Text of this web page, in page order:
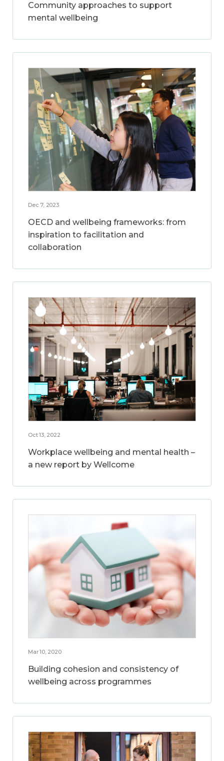
Community approaches to support
mental wellbeing
Dec 7, 2023
OECD and wellbeing frameworks: from
inspiration to facilitation and
collaboration
Oct 13, 2022
Workplace wellbeing and mental health –
a new report by Wellcome
Mar 10, 2020
Building cohesion and consistency of
wellbeing across programmes